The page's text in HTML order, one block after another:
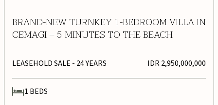
BRAND-NEW TURNKEY 1-BEDROOM VILLA IN
CEMAGI – 5 MINUTES TO THE BEACH
LEASEHOLD SALE - 24 YEARS IDR 2,950,000,000
1 BEDS